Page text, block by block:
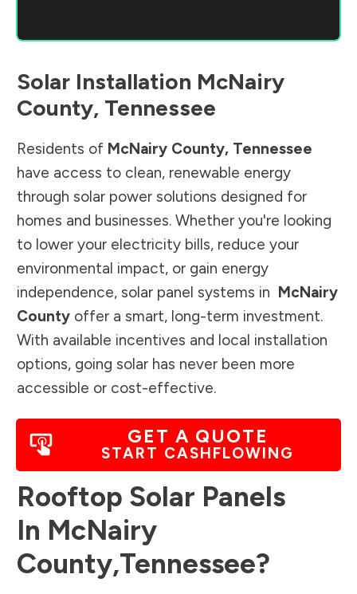
Solar Installation McNairy
County, Tennessee
Residents of McNairy County, Tennessee
have access to clean, renewable energy
through solar power solutions designed for
homes and businesses. Whether you're looking
to lower your electricity bills, reduce your
environmental impact, or gain energy
independence, solar panel systems in McNairy
County offer a smart, long-term investment.
With available incentives and local installation
options, going solar has never been more
accessible or cost-effective.
GET A QUOTE
START CASHFLOWING
Rooftop Solar Panels
In McNairy
County,Tennessee?